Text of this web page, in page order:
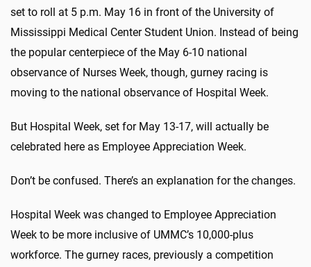
set to roll at 5 p.m. May 16 in front of the University of
Mississippi Medical Center Student Union. Instead of being
the popular centerpiece of the May 6-10 national
observance of Nurses Week, though, gurney racing is
moving to the national observance of Hospital Week.
But Hospital Week, set for May 13-17, will actually be
celebrated here as Employee Appreciation Week.
Don’t be confused. There’s an explanation for the changes.
Hospital Week was changed to Employee Appreciation
Week to be more inclusive of UMMC’s 10,000-plus
workforce. The gurney races, previously a competition